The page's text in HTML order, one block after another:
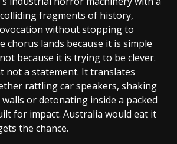
fragments of history,
without stopping to
chorus lands because it is simple
because it is trying to be clever.
not a statement. It translates
rattling car speakers, shaking
or detonating inside a packed
for impact. Australia would eat it
the chance.